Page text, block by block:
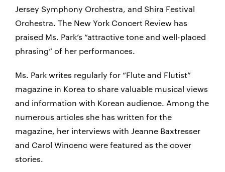
Jersey Symphony Orchestra, and Shira Festival
Orchestra. The New York Concert Review has
praised Ms. Park’s “attractive tone and well-placed
phrasing” of her performances.
Ms. Park writes regularly for “Flute and Flutist”
magazine in Korea to share valuable musical views
and information with Korean audience. Among the
numerous articles she has written for the
magazine, her interviews with Jeanne Baxtresser
and Carol Wincenc were featured as the cover
stories.